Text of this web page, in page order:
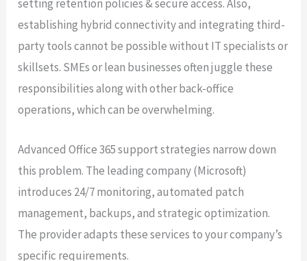
setting retention policies & secure access. Also,
establishing hybrid connectivity and integrating third-
party tools cannot be possible without IT specialists or
skillsets. SMEs or lean businesses often juggle these
responsibilities along with other back-office
operations, which can be overwhelming.
Advanced Office 365 support strategies narrow down
this problem. The leading company (Microsoft)
introduces 24/7 monitoring, automated patch
management, backups, and strategic optimization.
The provider adapts these services to your company’s
specific requirements.